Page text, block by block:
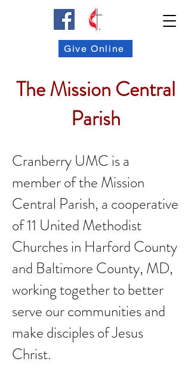
Give Online
The Mission Central
Parish
Cranberry UMC is a
member of the Mission
Central Parish, a cooperative
of 11 United Methodist
Churches in Harford County
and Baltimore County, MD,
working together to better
serve our communities and
make disciples of Jesus
Christ.